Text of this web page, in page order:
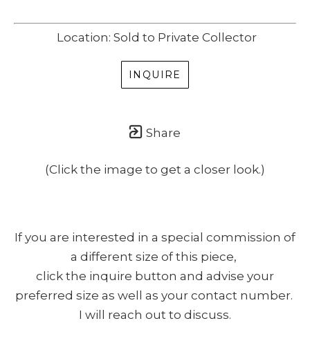
Location: Sold to Private Collector
INQUIRE
Share
(Click the image to get a closer look.)
If you are interested in a special commission of
a different size of this piece,
click the inquire button and advise your
preferred size as well as your contact number.
I will reach out to discuss.